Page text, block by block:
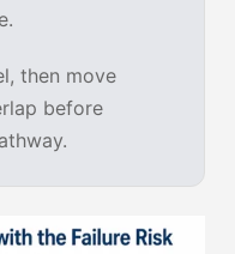
then move
before